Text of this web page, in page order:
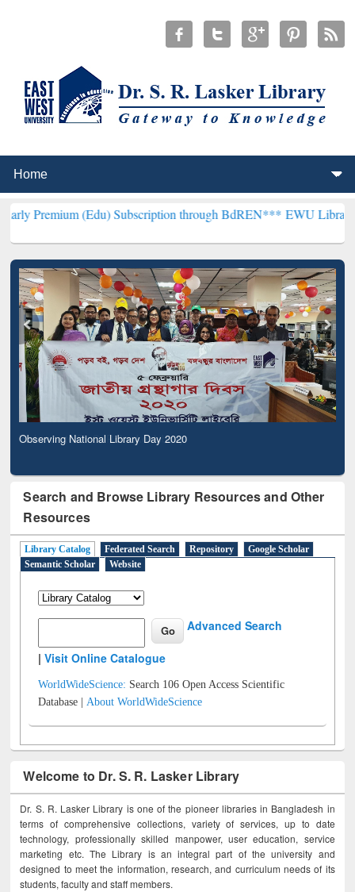
(Edu) Subscription through BdREN***EWU Library will
Observing National Library Day 2020
Search and Browse Library Resources and Other
Resources
Library Catalog Federated Search Repository
Google Scholar
Semantic Scholar
Website
Advanced Search
|Visit Online Catalogue
WorldWideScience: Search 106 Open Access Scientific
Database |About WorldWideScience
Welcome to Dr. S. R. Lasker Library
Dr. S. R. Lasker Library is one of the pioneer libraries in Bangladesh in
terms of comprehensive collections, variety of services, up to date
technology, professionally skilled manpower, user education, service
marketing etc. The Library is an integral part of the university and
designed to meet the information, research, and curriculum needs of its
students, faculty and staff members.